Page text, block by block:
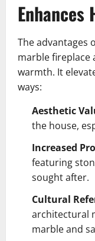
The advantages
marble fireplace
warmth. It
ways:
Aesthetic
the house,
Increased
featuring
sought after.
Cultural
architectural
marble and